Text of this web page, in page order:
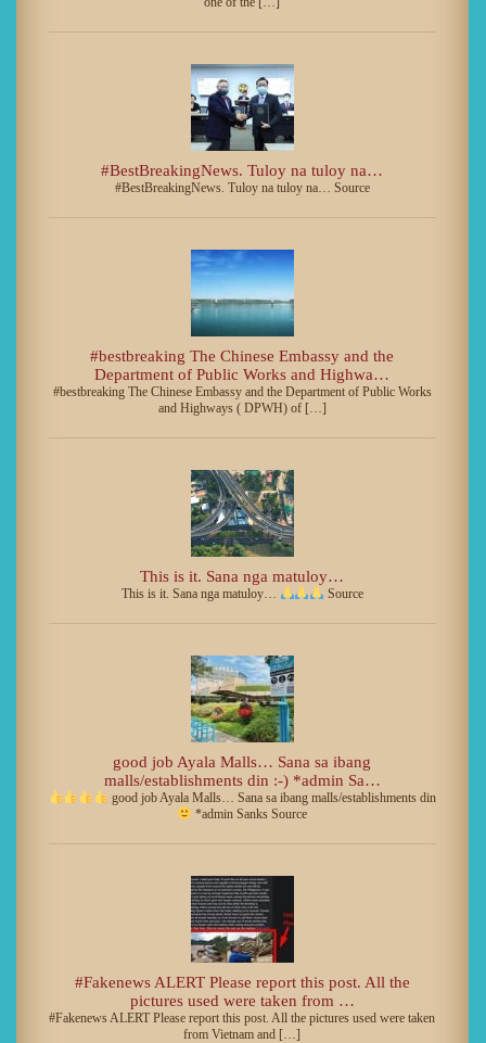
#BestBreakingNews. Tuloy na tuloy na…
#BestBreakingNews. Tuloy na tuloy na… Source
#bestbreaking The Chinese Embassy and the
Department of Public Works and Highwa…
#bestbreaking The Chinese Embassy and the Department of Public Works
and Highways ( DPWH) of […]
This is it. Sana nga matuloy…
This is it. Sana nga matuloy… Source
good job Ayala Malls… Sana sa ibang
malls/establishments din :-) *admin Sa…
good job Ayala Malls… Sana sa ibang malls/establishments din
*admin Sanks Source
#Fakenews ALERT Please report this post. All the
pictures used were taken from …
#Fakenews ALERT Please report this post. All the pictures used were taken
from Vietnam and […]